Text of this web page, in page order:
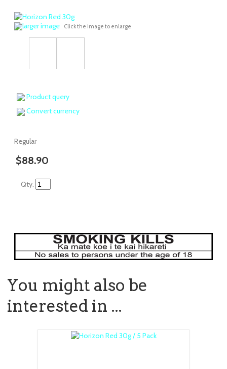
larger image Click the image to enlarge
Product query
Convert currency
Regular
$88.90
Qty.
You might also be
interested in ...